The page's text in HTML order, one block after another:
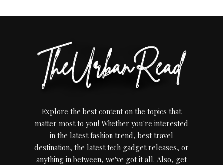
Explore the best content on the topics that
matter most to you! Whether you're interested
in the latest fashion trend, best travel
destination, the latest tech gadget releases, or
anything in between, we've got it all. Also, get